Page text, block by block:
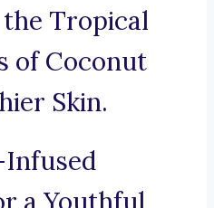
Tropical
of Coconut
Skin.